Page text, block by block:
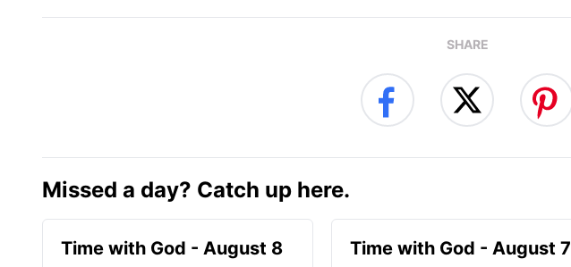
SHARE
Missed a day? Catch up here.
Time with God - August 8 Time with God - August 7